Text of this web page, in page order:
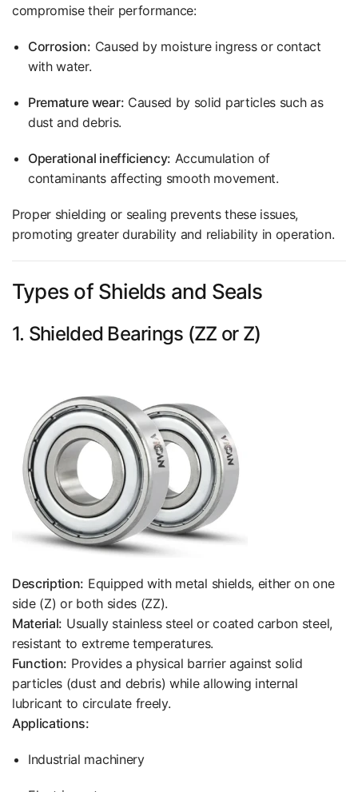
compromise their performance:
Corrosion: Caused by moisture ingress or contact
with water.
Premature wear: Caused by solid particles such as
dust and debris.
Operational inefficiency: Accumulation of
contaminants affecting smooth movement.
Proper shielding or sealing prevents these issues,
promoting greater durability and reliability in operation.
Types of Shields and Seals
1. Shielded Bearings (ZZ or Z)
Description: Equipped with metal shields, either on one
side (Z) or both sides (ZZ).
Material: Usually stainless steel or coated carbon steel,
resistant to extreme temperatures.
Function: Provides a physical barrier against solid
particles (dust and debris) while allowing internal
lubricant to circulate freely.
Applications:
Industrial machinery